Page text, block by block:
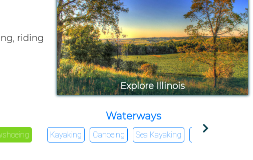
riding
Explore Illinois
Waterways
Kayaking Canoeing Sea Kayaking Rafting